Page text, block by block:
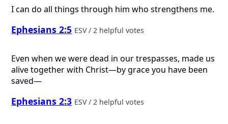
I can do all things through him who strengthens me.
Ephesians 2:5 ESV / 2 helpful votes
Even when we were dead in our trespasses, made us
alive together with Christ—by grace you have been
saved—
Ephesians 2:3 ESV / 2 helpful votes